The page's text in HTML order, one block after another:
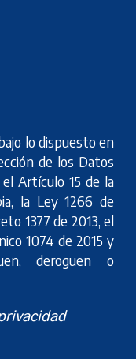
lo dispuesto en
de los Datos
Artículo 15 de la
la Ley 1266 de
1377 de 2013, el
1074 de 2015 y
deroguen o